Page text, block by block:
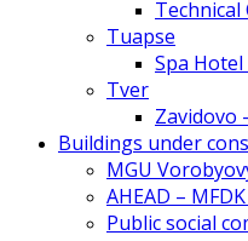
Technical
Tuapse
Spa
Tver
Zavidovo
Buildings under
MGU
AHEAD –
Public social